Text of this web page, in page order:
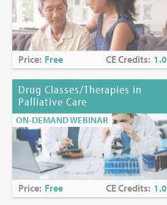
Price: Free CE Credits: 1.0
Drug Classes/Therapies in
Palliative Care
ON-DEMAND WEBINAR
Price: Free CE Credits: 1.0